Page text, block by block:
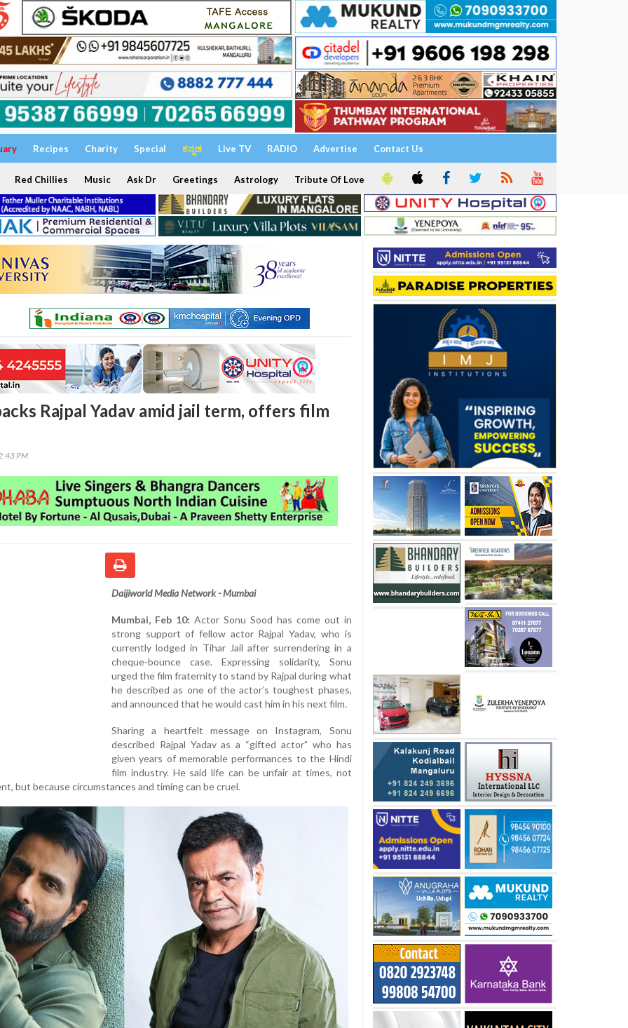
Recipes Charity Special ಕನ್ನಡ Live TV RADIO Advertise Contact Us
Red Chillies Music Ask Dr Greetings Astrology Tribute Of Love
Rajpal Yadav amid jail term, offers film
PM
Daijiworld Media Network - Mumbai
Mumbai, Feb 10: Actor Sonu Sood has come out in
strong support of fellow actor Rajpal Yadav, who is
currently lodged in Tihar Jail after surrendering in a
cheque-bounce case. Expressing solidarity, Sonu
urged the film fraternity to stand by Rajpal during what
he described as one of the actor’s toughest phases,
and announced that he would cast him in his next film.
Sharing a heartfelt message on Instagram, Sonu
described Rajpal Yadav as a “gifted actor” who has
given years of memorable performances to the Hindi
film industry. He said life can be unfair at times, not
but because circumstances and timing can be cruel.